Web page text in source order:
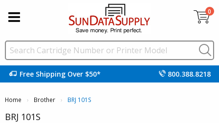
0
Free Shipping Over $50* 800.388.8218
Home Brother Current:
BRJ 101S
BRJ 101S